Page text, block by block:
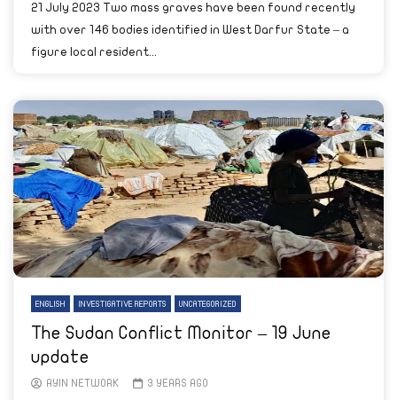
21 July 2023 Two mass graves have been found recently
with over 146 bodies identified in West Darfur State – a
figure local resident...
ENGLISH INVESTIGATIVE REPORTS UNCATEGORIZED
The Sudan Conflict Monitor – 19 June
update
AYIN NETWORK 3 YEARS AGO